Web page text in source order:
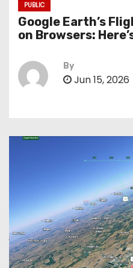
PUBLIC
Google Earth’s
on Browsers:
By
Jun 15, 2026